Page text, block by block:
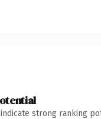
indicate strong ranking